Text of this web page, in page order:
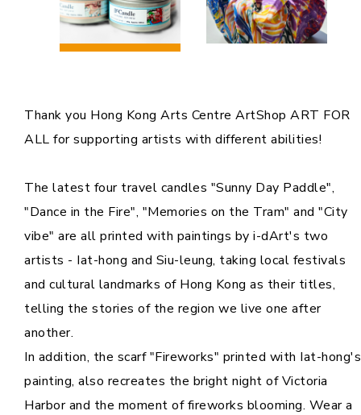
Thank you Hong Kong Arts Centre ArtShop ART FOR
ALL for supporting artists with different abilities!
The latest four travel candles "Sunny Day Paddle",
"Dance in the Fire", "Memories on the Tram" and "City
vibe" are all printed with paintings by i-dArt's two
artists - Iat-hong and Siu-leung, taking local festivals
and cultural landmarks of Hong Kong as their titles,
telling the stories of the region we live one after
another.
In addition, the scarf "Fireworks" printed with Iat-hong's
painting, also recreates the bright night of Victoria
Harbor and the moment of fireworks blooming. Wear a